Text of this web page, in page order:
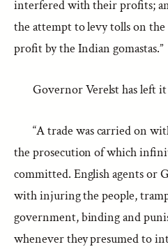
interfered with their profits;
the attempt to levy tolls on
profit by the Indian gomastas.”
Governor Verelst has left
“A trade was carried on
the prosecution of which
committed. English agents or
with injuring the people,
government, binding and
whenever they presumed to